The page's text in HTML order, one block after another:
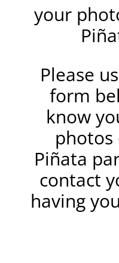
your
Please
form
know
photos
Piñata
contact
having